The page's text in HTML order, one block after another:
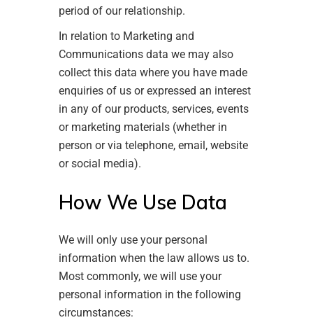
period of our relationship.
In relation to Marketing and
Communications data we may also
collect this data where you have made
enquiries of us or expressed an interest
in any of our products, services, events
or marketing materials (whether in
person or via telephone, email, website
or social media).
How We Use Data
We will only use your personal
information when the law allows us to.
Most commonly, we will use your
personal information in the following
circumstances: